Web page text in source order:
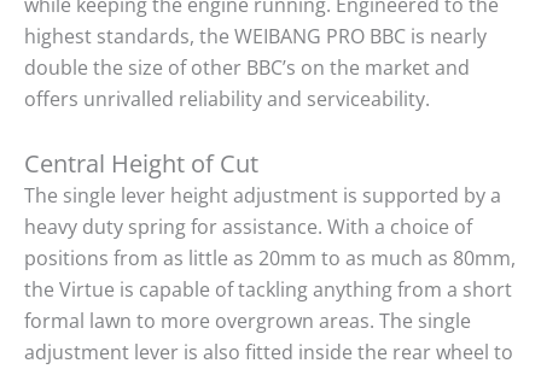
highest standards, the WEIBANG PRO BBC is nearly
double the size of other BBC’s on the market and
offers unrivalled reliability and serviceability.
Central Height of Cut
The single lever height adjustment is supported by a
heavy duty spring for assistance. With a choice of
positions from as little as 20mm to as much as 80mm,
the Virtue is capable of tackling anything from a short
formal lawn to more overgrown areas. The single
adjustment lever is also fitted inside the rear wheel to